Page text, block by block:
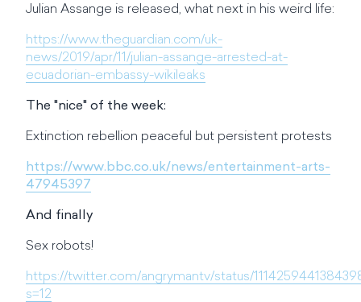
Julian Assange is released, what next in his weird life:
https://www.theguardian.com/uk-
news/2019/apr/11/julian-assange-arrested-at-
ecuadorian-embassy-wikileaks
The "nice" of the week:
Extinction rebellion peaceful but persistent protests
https://www.bbc.co.uk/news/entertainment-arts-
47945397
And finally
Sex robots!
https://twitter.com/angrymantv/status/
s=12